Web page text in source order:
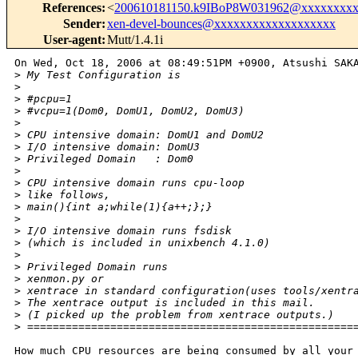
References:<
Sender:xen-devel-bounces@xxxxxxxxxxxxxxxxxxx
User-agent:Mutt/1.4.1i
On Wed, Oct 18, 2006 at 08:49:51PM +0900, Atsushi
> My Test Configuration is
>
> #pcpu=1
> #vcpu=1(Dom0, DomU1, DomU2, DomU3)
>
> CPU intensive domain: DomU1 and DomU2
> I/O intensive domain: DomU3
> Privileged Domain   : Dom0
>
> CPU intensive domain runs cpu-loop
> like follows,
> main(){int a;while(1){a++;};}
>
> I/O intensive domain runs fsdisk
> (which is included in unixbench 4.1.0)
>
> Privileged Domain runs
> xenmon.py or
> xentrace in standard configuration(uses tools/
> The xentrace output is included in this mail.
> (I picked up the problem from xentrace outputs.)
>
How much CPU resources are being consumed by all your